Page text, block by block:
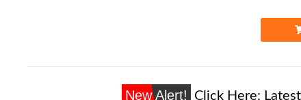
New Alert! Click Here: